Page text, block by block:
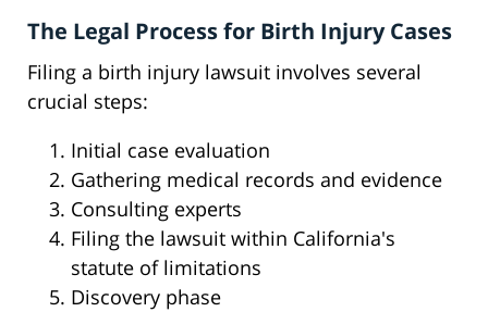
The Legal Process for Birth Injury Cases
Filing a birth injury lawsuit involves several
crucial steps:
Initial case evaluation
Gathering medical records and evidence
Consulting experts
Filing the lawsuit within California's
statute of limitations
Discovery phase